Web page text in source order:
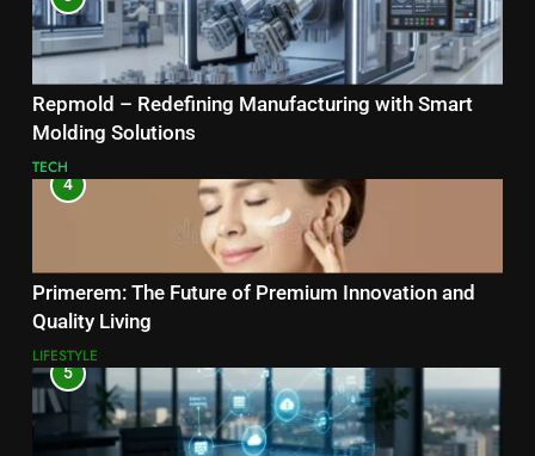
Repmold – Redefining Manufacturing with Smart
Molding Solutions
TECH
4
Primerem: The Future of Premium Innovation and
Quality Living
LIFESTYLE
5